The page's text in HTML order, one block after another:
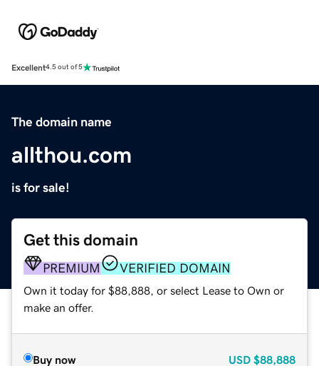
Excellent4.5 out of 5
The domain name
allthou.com
is for sale!
Get this domain
PREMIUM VERIFIED DOMAIN
Own it today for $88,888, or select Lease to Own or
make an offer.
Buy now USD $88,888